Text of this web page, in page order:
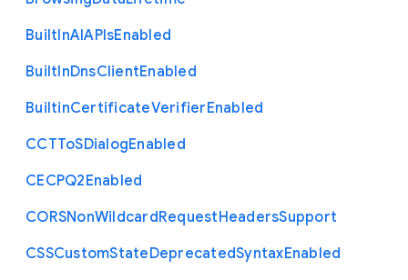
BuiltInAIAPIsEnabled
BuiltInDnsClientEnabled
BuiltinCertificateVerifierEnabled
CCTToSDialogEnabled
CECPQ2Enabled
CORSNonWildcardRequestHeadersSupport
CSSCustomStateDeprecatedSyntaxEnabled